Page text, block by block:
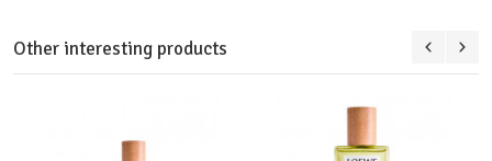
Other interesting products